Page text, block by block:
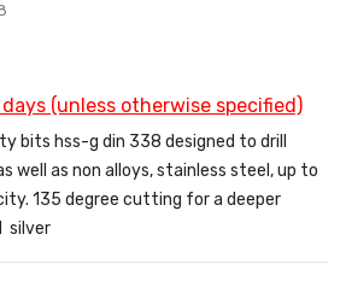
(unless otherwise specified)
bits hss-g din 338 designed to drill
well as non alloys, stainless steel, up to
135 degree cutting for a deeper
silver